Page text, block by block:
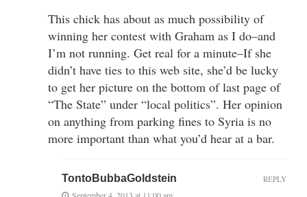
This chick has about as much possibility of
winning her contest with Graham as I do–and
I’m not running. Get real for a minute–If she
didn’t have ties to this web site, she’d be lucky
to get her picture on the bottom of last page of
“The State” under “local politics”. Her opinion
on anything from parking fines to Syria is no
more important than what you’d hear at a bar.
TontoBubbaGoldstein
September 4, 2013 at 11:00 am
REPLY